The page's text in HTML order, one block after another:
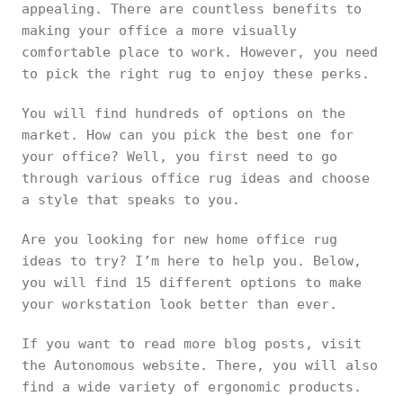
appealing. There are countless benefits to
making your office a more visually
comfortable place to work. However, you need
to pick the right rug to enjoy these perks.
You will find hundreds of options on the
market. How can you pick the best one for
your office? Well, you first need to go
through various office rug ideas and choose
a style that speaks to you.
Are you looking for new home office rug
ideas to try? I’m here to help you. Below,
you will find 15 different options to make
your workstation look better than ever.
If you want to read more blog posts, visit
the Autonomous website. There, you will also
find a wide variety of ergonomic products.